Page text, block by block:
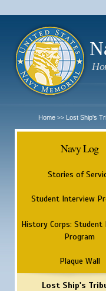
Home >> Lost Ship's
Navy Log
Stories of
Student Interview
History Corps: Student
Program
Plaque Wall
Lost Ship's